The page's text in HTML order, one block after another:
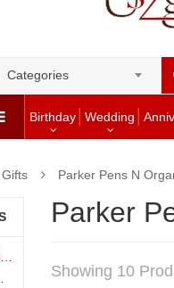
Categories
Birthday Wedding
Parker Pens N
Parker
Showing 10